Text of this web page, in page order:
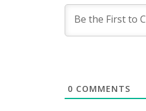
0 COMMENTS